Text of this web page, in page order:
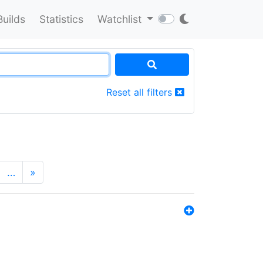
Statistics Watchlist
Reset all filters
… »